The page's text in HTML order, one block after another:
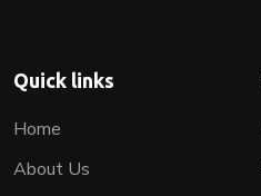
Quick links
Home
About Us